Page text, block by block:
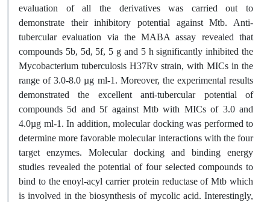
evaluation of all the derivatives was carried out to
demonstrate their inhibitory potential against Mtb. Anti-
tubercular evaluation via the MABA assay revealed that
compounds 5b, 5d, 5f, 5 g and 5 h significantly inhibited the
Mycobacterium tuberculosis H37Rv strain, with MICs in the
range of 3.0-8.0 µg ml-1. Moreover, the experimental results
demonstrated the excellent anti-tubercular potential of
compounds 5d and 5f against Mtb with MICs of 3.0 and
4.0µg ml-1. In addition, molecular docking was performed to
determine more favorable molecular interactions with the four
target enzymes. Molecular docking and binding energy
studies revealed the potential of four selected compounds to
bind to the enoyl-acyl carrier protein reductase of Mtb which
is involved in the biosynthesis of mycolic acid. Interestingly,